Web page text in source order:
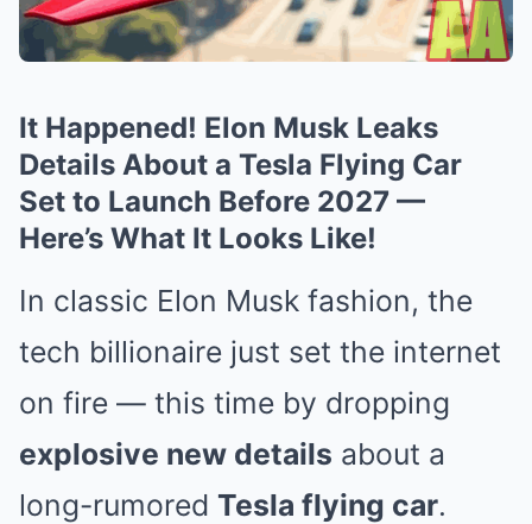
It Happened! Elon Musk Leaks
Details About a Tesla Flying Car
Set to Launch Before 2027 —
Here’s What It Looks Like!
In classic Elon Musk fashion, the
tech billionaire just set the internet
on fire — this time by dropping
explosive new details about a
long-rumored Tesla flying car.